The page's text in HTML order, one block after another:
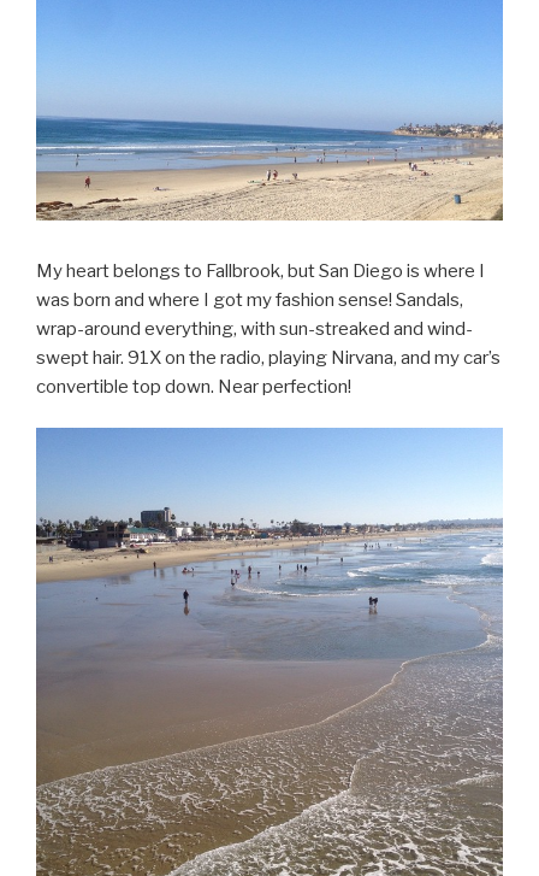
My heart belongs to Fallbrook, but San Diego is where I
was born and where I got my fashion sense! Sandals,
wrap-around everything, with sun-streaked and wind-
swept hair. 91X on the radio, playing Nirvana, and my car’s
convertible top down. Near perfection!